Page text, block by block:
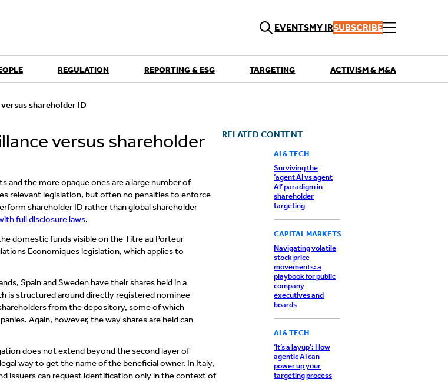
EVENTSMY IRSUBSCRIBE
Research
REGULATION REPORTING & ESG TARGETING ACTIVISM & M&A
shareholder ID
versus shareholder
the more opaque ones are a large number of
relevant legislation, but often no penalties to enforce
shareholder ID rather than global shareholder
full disclosure laws.
domestic funds visible on the Titre au Porteur
Economiques legislation, which applies to
Spain and Sweden have their shares held in a
is structured around directly registered nominee
from the depository, some of which
Again, however, the way shares are held can
does not extend beyond the second layer of
way to get the name of the beneficial owner. In Italy,
issuers can request identification only in the context of
RELATED CONTENT
AI & TECH
Surviving the
‘agent AI vs agent
AI’ paradigm in
shareholder
targeting
CAPITAL MARKETS
Navigating volatile
stock price
movements: a
playbook for public
company
executives and
boards
AI & TECH
‘It’s a layup’: How
agentic AI can
power up your
targeting process